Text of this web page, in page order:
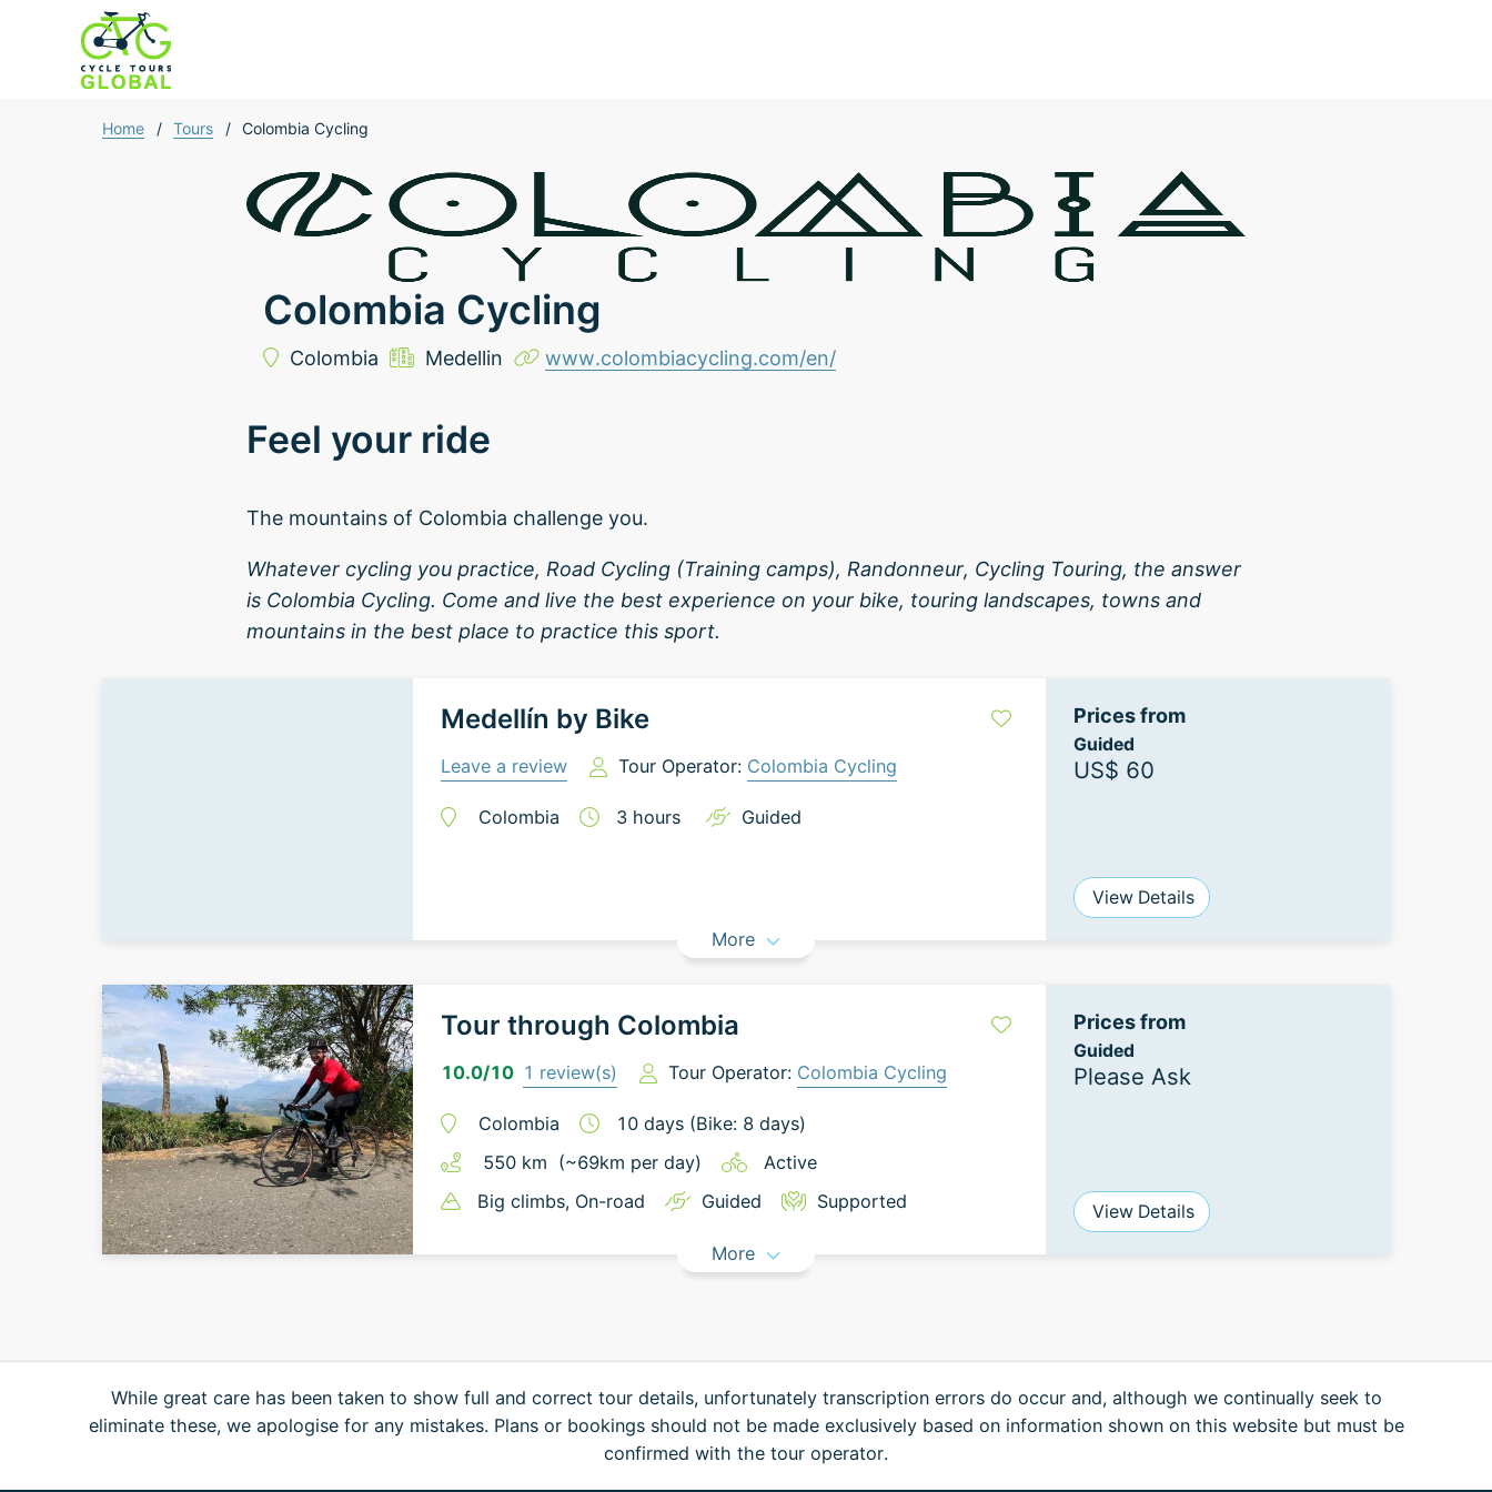
Home / Tours / Colombia Cycling
Colombia Cycling
Colombia Medellin www.colombiacycling.com/en/
Feel your ride
The mountains of Colombia challenge you.
Whatever cycling you practice, Road Cycling (Training camps), Randonneur, Cycling Touring, the answer
is Colombia Cycling. Come and live the best experience on your bike, touring landscapes, towns and
mountains in the best place to practice this sport.
Medellín by Bike
Leave a review Tour Operator: Colombia Cycling
Colombia 3 hours Guided
Prices from
Guided
US$ 60
View Details
More
Tour through Colombia
10.0/10 1 review(s) Tour Operator: Colombia Cycling
Colombia 10 days (Bike: 8 days)
550 km (~69km per day)
Active
Big climbs, On-road Guided Supported
Prices from
Guided
Please Ask
View Details
More
While great care has been taken to show full and correct tour details, unfortunately transcription errors do occur and, although we continually seek to
eliminate these, we apologise for any mistakes. Plans or bookings should not be made exclusively based on information shown on this website but must be
confirmed with the tour operator.